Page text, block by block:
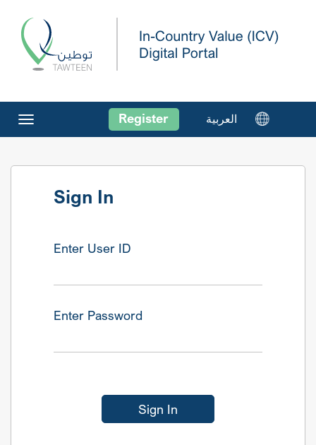
Toggle
navigation
Register
Sign In
Enter User ID
Enter Password
Sign In